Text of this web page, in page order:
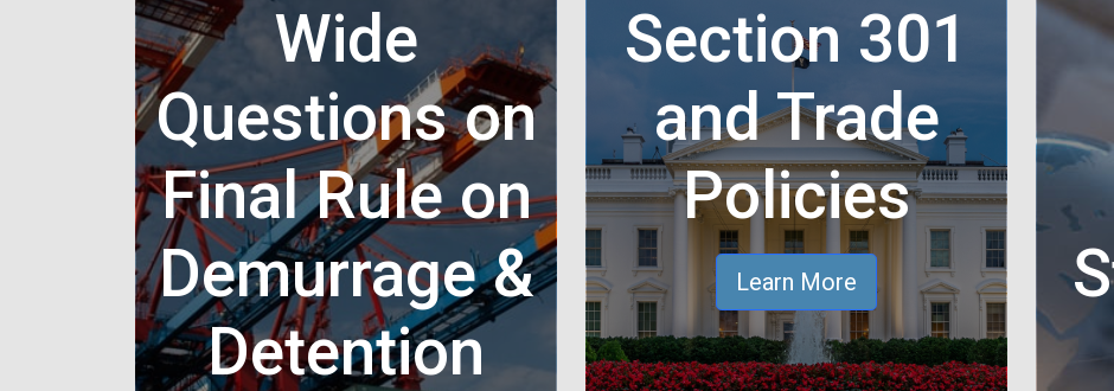
Wide
Questions on
Final Rule on
Demurrage &
Detention
Section 301
and Trade
Policies
Learn More